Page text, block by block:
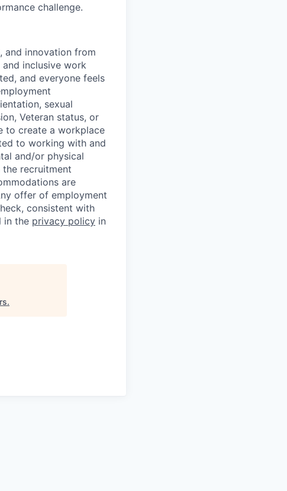
challenge.
and innovation from
inclusive work
and everyone feels
sexual
Veteran status, or
to create a workplace
to working with and
and/or physical
recruitment
are
offer of employment
consistent with
in the privacy policy in
.